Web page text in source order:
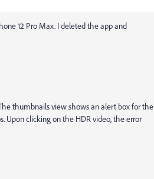
12 Pro Max. I deleted the app and
thumbnails view shows an alert box for the
Upon clicking on the HDR video, the error